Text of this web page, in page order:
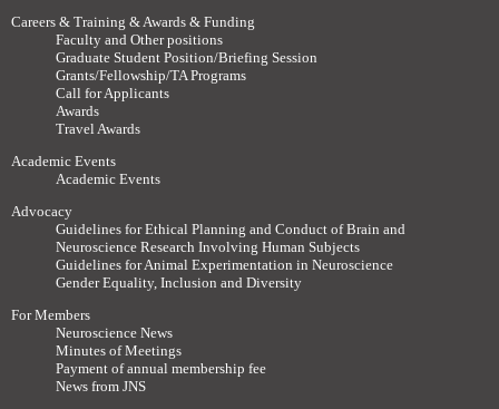
Careers & Training & Awards & Funding
Faculty and Other positions
Graduate Student Position/Briefing Session
Grants/Fellowship/TA Programs
Call for Applicants
Awards
Travel Awards
Academic Events
Academic Events
Advocacy
Guidelines for Ethical Planning and Conduct of Brain and
Neuroscience Research Involving Human Subjects
Guidelines for Animal Experimentation in Neuroscience
Gender Equality, Inclusion and Diversity
For Members
Neuroscience News
Minutes of Meetings
Payment of annual membership fee
News from JNS